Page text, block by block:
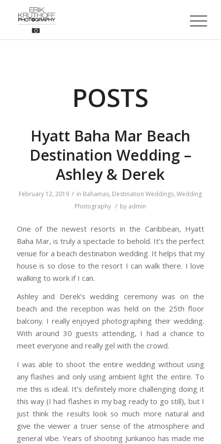
POSTS
Hyatt Baha Mar Beach
Destination Wedding –
Ashley & Derek
February 12, 2019 / in Bahamas, Destination Weddings,Wedding
Photography / by admin
One of the newest resorts in the Caribbean, Hyatt
Baha Mar, is truly a spectacle to behold. It’s the perfect
venue for a beach destination wedding. It helps that my
house is so close to the resort I can walk there. I love
walking to work if I can.
Ashley and Derek’s wedding ceremony was on the
beach and the reception was held on the 25th floor
balcony. I really enjoyed photographing their wedding.
With around 30 guests attending, I had a chance to
meet everyone and really gel with the crowd.
I was able to shoot the entire wedding without using
any flashes and only using ambient light the entire. To
me this is ideal. It’s definitely more challenging doing it
this way (I had flashes in my bag ready to go still), but I
just think the results look so much more natural and
give the viewer a truer sense of the atmosphere and
general vibe. Years of shooting Junkanoo has made me